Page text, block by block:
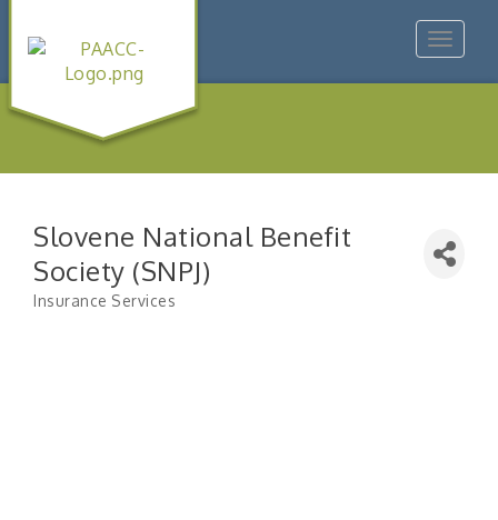
Toggle
Slovene National Benefit
Society (SNPJ)
Insurance Services